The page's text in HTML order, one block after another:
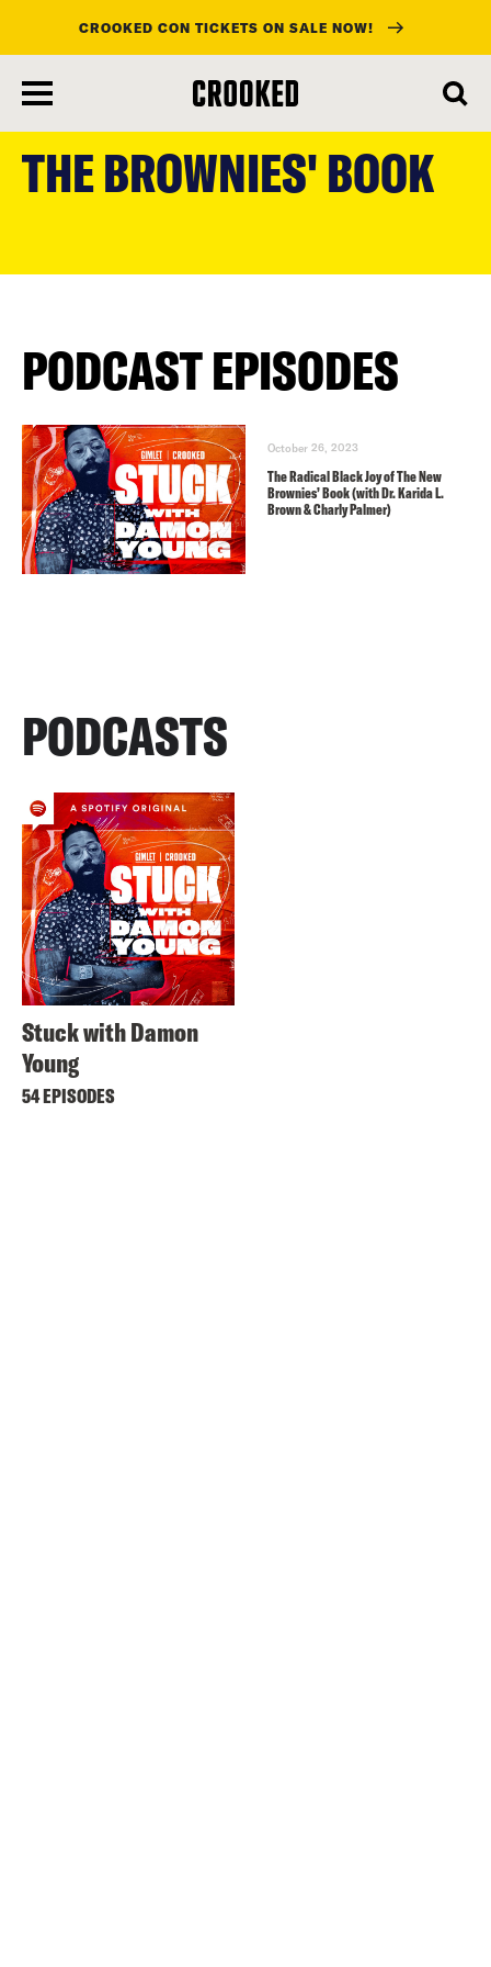
main
CROOKED CON TICKETS ON SALE NOW!
THE BROWNIES' BOOK
PODCAST EPISODES
October 26, 2023
The Radical Black Joy of The New
Brownies’ Book (with Dr. Karida L.
Brown & Charly Palmer)
PODCASTS
Stuck with Damon
Young
54 EPISODES